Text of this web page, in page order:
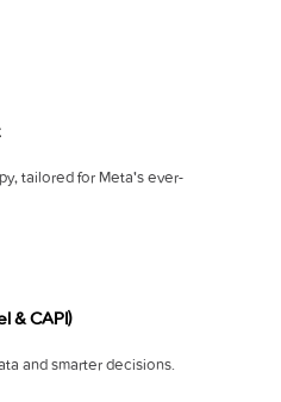
tailored for Meta's ever-
& CAPI)
and smarter decisions.